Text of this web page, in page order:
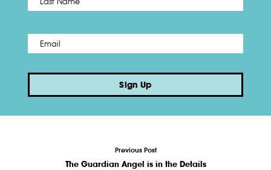
Email *
Sign Up
Previous Post
The Guardian Angel is in the Details